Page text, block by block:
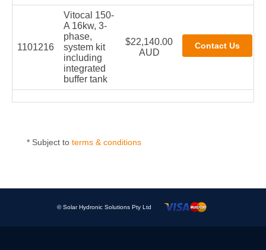
1101216
Vitocal 150-
A 16kw, 3-
phase,
system kit
including
integrated
buffer tank
$22,140.00
AUD
* Subject to terms & conditions
© Solar Hydronic Solutions Pty Ltd